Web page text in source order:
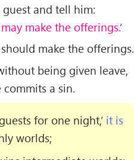
and tell him:
make the offerings.’
make the offerings.
being given leave,
commits a sin.
for one night,’ it is
worlds;